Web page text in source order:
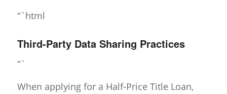
“`html
Third-Party Data Sharing Practices
“`
When applying for a Half-Price Title Loan,